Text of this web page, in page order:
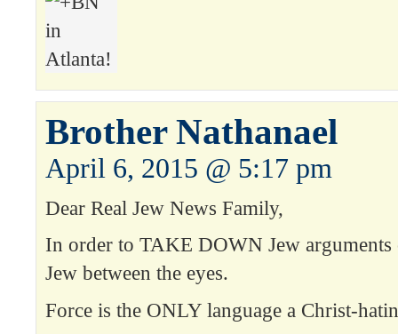
Brother Nathanael
April 6, 2015 @ 5:17 pm
Dear Real Jew News Family,
In order to TAKE DOWN Jew arguments
Jew between the eyes.
Force is the ONLY language a Christ-